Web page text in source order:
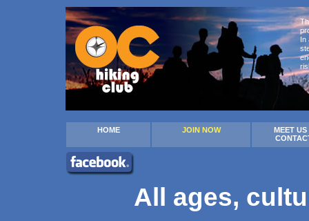
In
HOME JOIN NOW
MEET US
All ages,